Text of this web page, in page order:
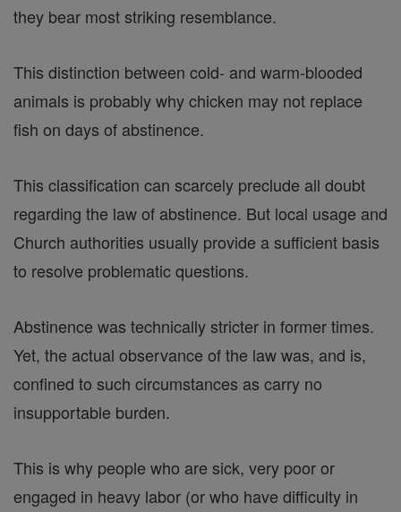
they bear most striking resemblance.
This distinction between cold- and warm-blooded
animals is probably why chicken may not replace
fish on days of abstinence.
This classification can scarcely preclude all doubt
regarding the law of abstinence. But local usage and
Church authorities usually provide a sufficient basis
to resolve problematic questions.
Abstinence was technically stricter in former times.
Yet, the actual observance of the law was, and is,
confined to such circumstances as carry no
insupportable burden.
This is why people who are sick, very poor or
engaged in heavy labor (or who have difficulty in